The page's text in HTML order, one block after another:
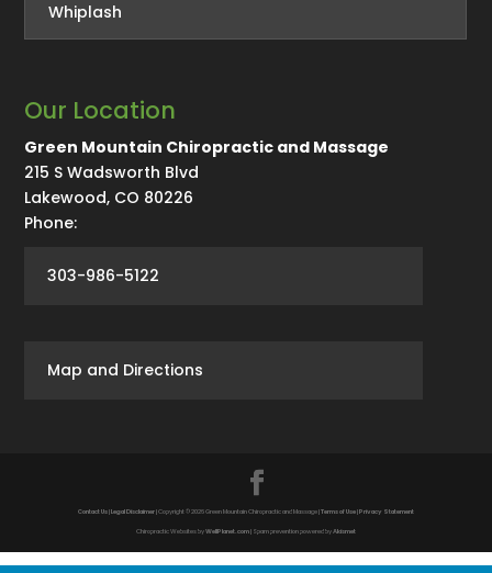
Whiplash
Our Location
Green Mountain Chiropractic and Massage
215 S Wadsworth Blvd
Lakewood, CO 80226
Phone:
303-986-5122
Map and Directions
Contact Us|Legal Disclaimer| Copyright © 2026 Green Mountain Chiropractic and Massage |Terms of Use|Privacy Statement
Chiropractic Websites byWellPlanet.com| Spam prevention powered byAkismet